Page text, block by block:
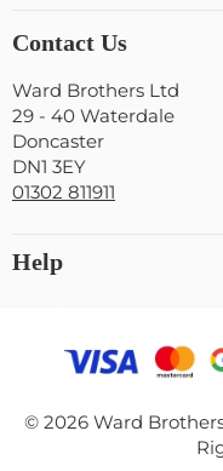
Contact Us
Ward Brothers Ltd
29 - 40 Waterdale
Doncaster
DN1 3EY
01302 811911
Help
© 2026 Ward